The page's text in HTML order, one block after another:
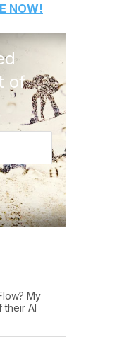
NOW!
of
My
their AI